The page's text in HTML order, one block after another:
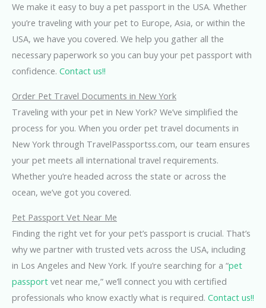
We make it easy to buy a pet passport in the USA. Whether
you’re traveling with your pet to Europe, Asia, or within the
USA, we have you covered. We help you gather all the
necessary paperwork so you can buy your pet passport with
confidence. Contact us!!
Order Pet Travel Documents in New York
Traveling with your pet in New York? We’ve simplified the
process for you. When you order pet travel documents in
New York through TravelPassportss.com, our team ensures
your pet meets all international travel requirements.
Whether you’re headed across the state or across the
ocean, we’ve got you covered.
Pet Passport Vet Near Me
Finding the right vet for your pet’s passport is crucial. That’s
why we partner with trusted vets across the USA, including
in Los Angeles and New York. If you’re searching for a “pet
passport vet near me,” we’ll connect you with certified
professionals who know exactly what is required. Contact us!!